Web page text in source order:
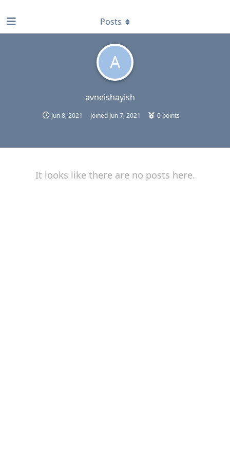
A
avneishayish
Jun 8, 2021 Joined Jun 7, 2021 0 points
Posts
It looks like there are no posts here.